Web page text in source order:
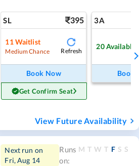
SL 395
11Waitlist
Medium Chance Refresh
Book Now
Get Confirm Seat
3A
20Available
Book
View Future Availability
Next run on
Fri, Aug 14
Runs
on:
M T W T F S S